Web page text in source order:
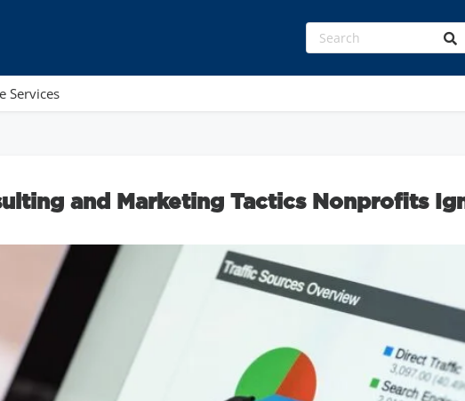
Services
and Marketing Tactics Nonprofits